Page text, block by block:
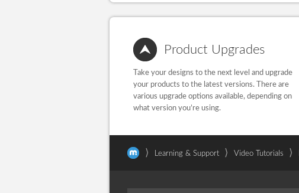
Product Upgrades
Take your designs to the next level and upgrade
your products to the latest versions. There are
various upgrade options available, depending on
what version you’re using.
⟩ Learning & Support ⟩ Video Tutorials ⟩